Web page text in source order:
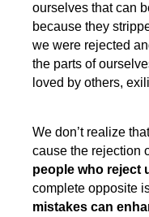
ourselves that can
because they
we were rejected
the parts of
loved by others,
We don’t realize
cause the rejection
people who reject
complete opposite
mistakes can